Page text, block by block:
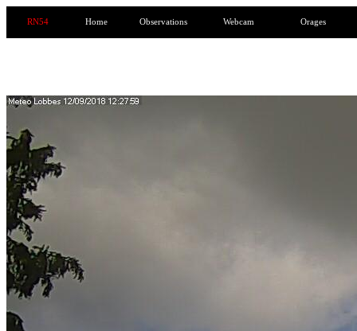
RN54 Home Observations Webcam Orages